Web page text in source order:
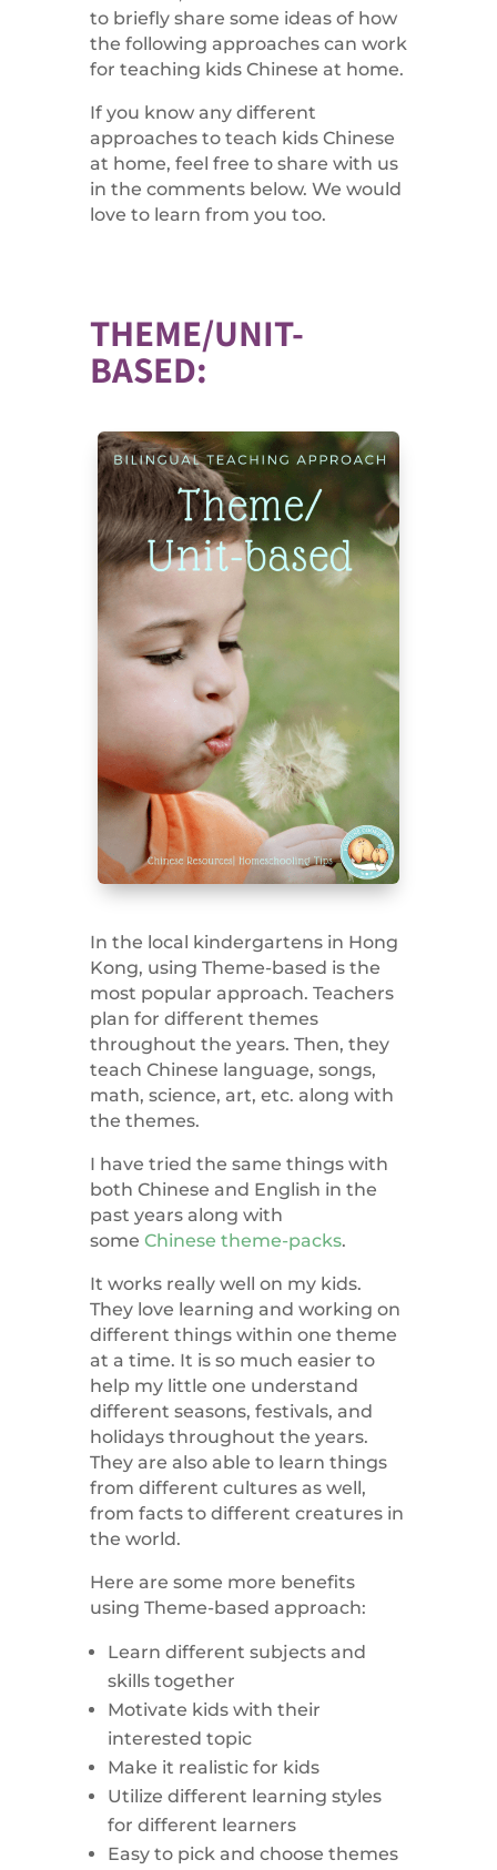
to briefly share some ideas of how
the following approaches can work
for teaching kids Chinese at home.
If you know any different
approaches to teach kids Chinese
at home, feel free to share with us
in the comments below. We would
love to learn from you too.
THEME/UNIT-
BASED:
In the local kindergartens in Hong
Kong, using Theme-based is the
most popular approach. Teachers
plan for different themes
throughout the years. Then, they
teach Chinese language, songs,
math, science, art, etc. along with
the themes.
I have tried the same things with
both Chinese and English in the
past years along with
some Chinese theme-packs.
It works really well on my kids.
They love learning and working on
different things within one theme
at a time. It is so much easier to
help my little one understand
different seasons, festivals, and
holidays throughout the years.
They are also able to learn things
from different cultures as well,
from facts to different creatures in
the world.
Here are some more benefits
using Theme-based approach:
Learn different subjects and
skills together
Motivate kids with their
interested topic
Make it realistic for kids
Utilize different learning styles
for different learners
Easy to pick and choose themes